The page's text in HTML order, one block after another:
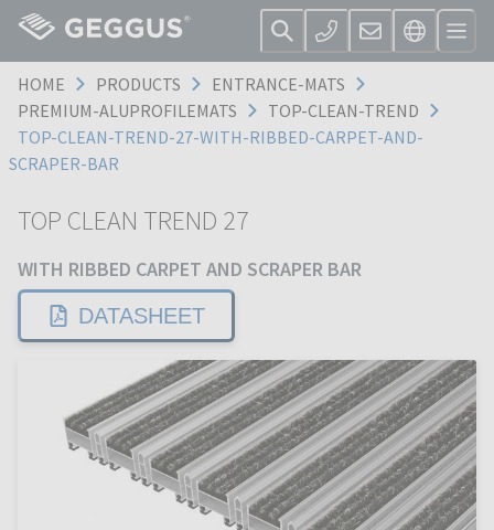
HOME PRODUCTS
ENTRANCE-MATS
PREMIUM-ALUPROFILEMATS
TOP-CLEAN-TREND
TOP-CLEAN-TREND-27-WITH-RIBBED-CARPET-AND-
SCRAPER-BAR
TOP CLEAN TREND 27
WITH RIBBED CARPET AND SCRAPER BAR
DATASHEET